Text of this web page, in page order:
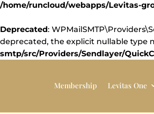
/home/runcloud/webapps/Levitas-
Deprecated:
deprecated, the explicit nullable type
smtp/src/Providers/Sendlayer/
Membership Levitas One